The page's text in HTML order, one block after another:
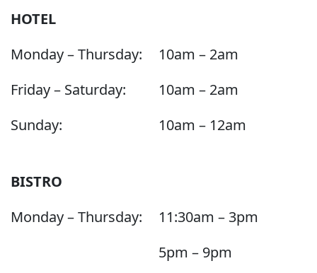
HOTEL
Monday – Thursday:
10am – 2am
Friday – Saturday:
10am – 2am
Sunday:
10am – 12am
BISTRO
Monday – Thursday:
11:30am – 3pm
5pm – 9pm